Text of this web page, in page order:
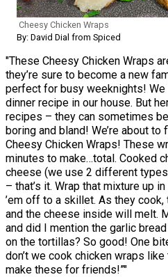
Cheesy Chicken Wraps
By: David Dial from Spiced
"These Cheesy Chicken Wraps
they’re sure to become a new
perfect for busy weeknights!
dinner recipe in our house. But
recipes – they can sometimes
boring and bland! We’re about
Cheesy Chicken Wraps! These
minutes to make…total. Cooked
cheese (we use 2 different
– that’s it. Wrap that mixture up
’em off to a skillet. As they
and the cheese inside will melt.
and did I mention the garlic
on the tortillas? So good! One
don’t we cook chicken wraps
make these for friends!”"